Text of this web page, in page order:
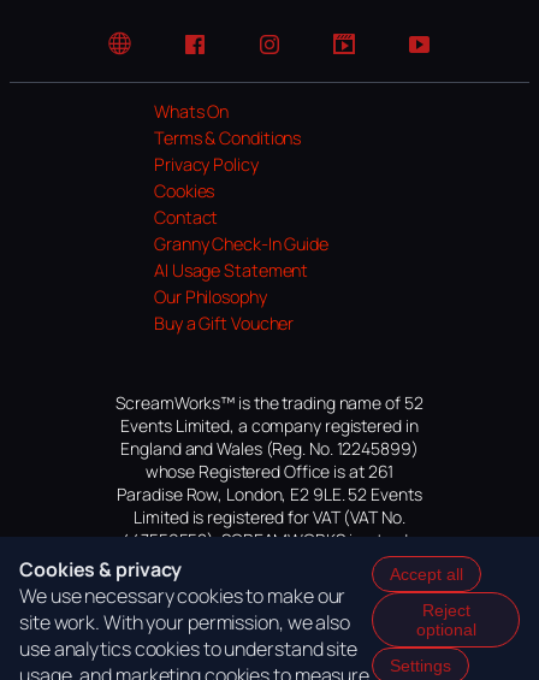
Website FacebookInstagramTikTok YouTube
Whats On
Terms & Conditions
Privacy Policy
Cookies
Contact
Granny Check-In Guide
AI Usage Statement
Our Philosophy
Buy a Gift Voucher
ScreamWorks™ is the trading name of 52
Events Limited, a company registered in
England and Wales (Reg. No. 12245899)
whose Registered Office is at 261
Paradise Row, London, E2 9LE. 52 Events
Limited is registered for VAT (VAT No.
447559552). SCREAMWORKS is a trade
mark of 52 Events Limited, application
pending.
Cookies & privacy
We use necessary cookies to make our
site work. With your permission, we also
use analytics cookies to understand site
Accept all
Reject
optional
Settings